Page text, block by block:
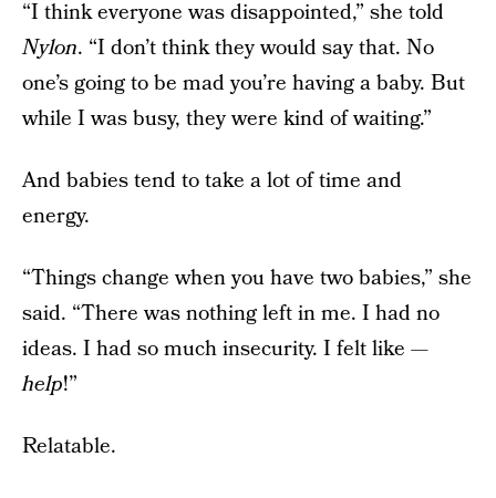
“I think everyone was disappointed,” she told
Nylon. “I don’t think they would say that. No
one’s going to be mad you’re having a baby. But
while I was busy, they were kind of waiting.”
And babies tend to take a lot of time and
energy.
“Things change when you have two babies,” she
said. “There was nothing left in me. I had no
ideas. I had so much insecurity. I felt like —
help!”
Relatable.